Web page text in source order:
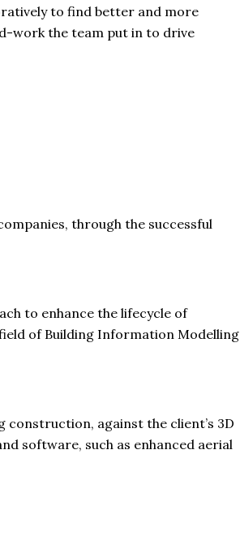
to find better and more
work the team put in to drive
through the successful
to enhance the lifecycle of
of Building Information Modelling
construction, against the client’s 3D
software, such as enhanced aerial